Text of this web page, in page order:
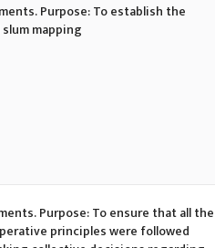
Purpose: To establish the
mapping
Purpose: To ensure that all the
principles were followed